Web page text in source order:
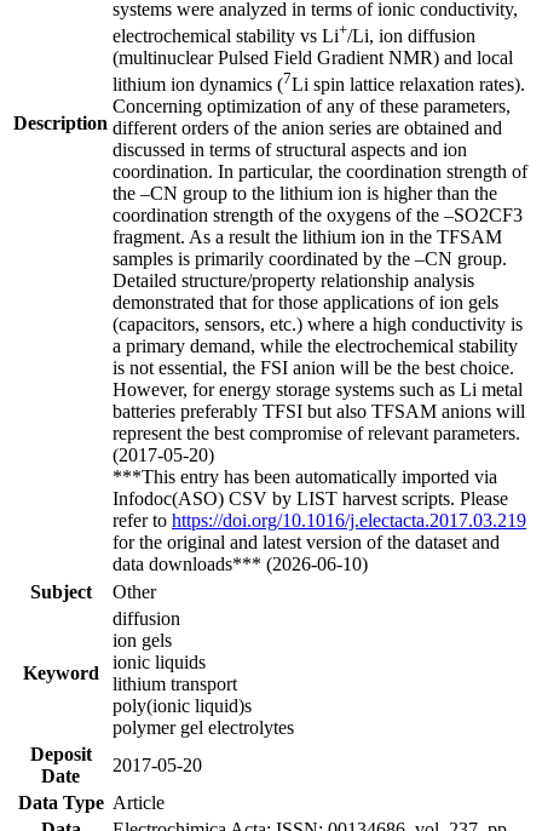
Description
systems were analyzed in terms of ionic conductivity,
electrochemical stability vs Li+/Li, ion diffusion
(multinuclear Pulsed Field Gradient NMR) and local
lithium ion dynamics (7Li spin lattice relaxation rates).
Concerning optimization of any of these parameters,
different orders of the anion series are obtained and
discussed in terms of structural aspects and ion
coordination. In particular, the coordination strength of
the –CN group to the lithium ion is higher than the
coordination strength of the oxygens of the –SO2CF3
fragment. As a result the lithium ion in the TFSAM
samples is primarily coordinated by the –CN group.
Detailed structure/property relationship analysis
demonstrated that for those applications of ion gels
(capacitors, sensors, etc.) where a high conductivity is
a primary demand, while the electrochemical stability
is not essential, the FSI anion will be the best choice.
However, for energy storage systems such as Li metal
batteries preferably TFSI but also TFSAM anions will
represent the best compromise of relevant parameters.
(2017-05-20)
***This entry has been automatically imported via
Infodoc(ASO) CSV by LIST harvest scripts. Please
refer to https://doi.org/10.1016/j.electacta.2017.03.219
for the original and latest version of the dataset and
data downloads*** (2026-06-10)
Subject
Other
Keyword
diffusion
ion gels
ionic liquids
lithium transport
poly(ionic liquid)s
polymer gel electrolytes
Deposit
Date
2017-05-20
Data Type Article